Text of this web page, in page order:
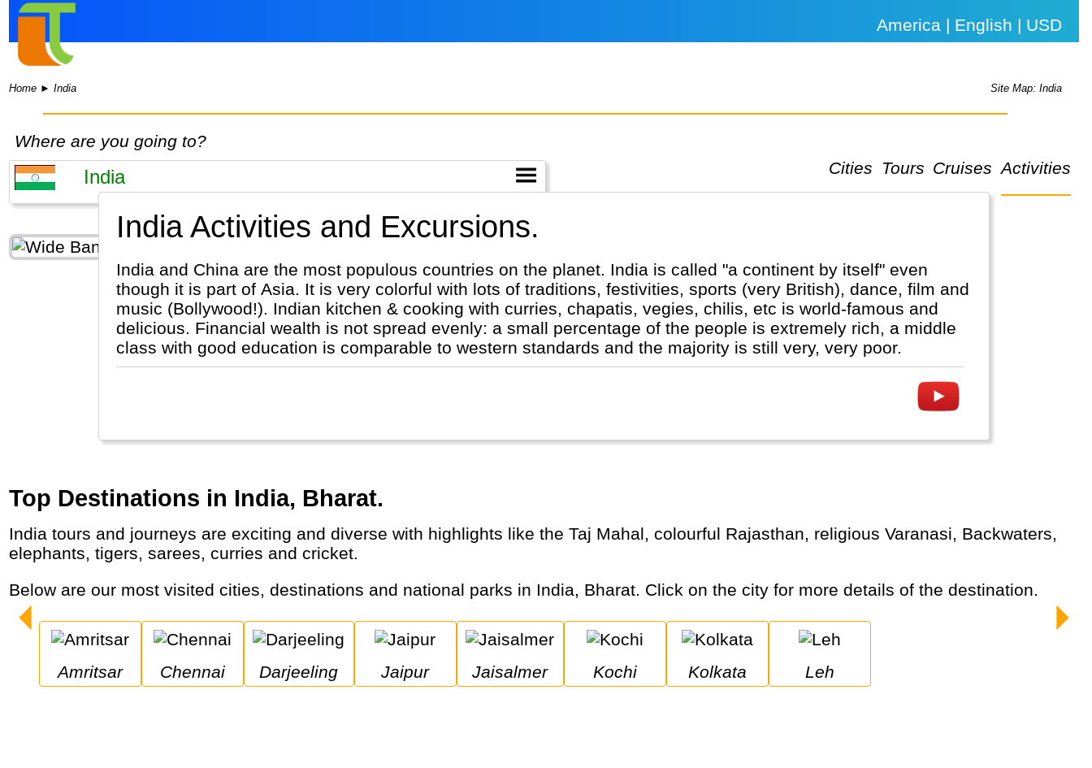
America | English | USD
Home ►India Site Map: India
Where are you going to?
Cities
Tours Cruises Activities
India Activities and Excursions.
India and China are the most populous countries on the planet. India is called "a continent by itself" even
though it is part of Asia. It is very colorful with lots of traditions, festivities, sports (very British), dance, film and
music (Bollywood!). Indian kitchen & cooking with curries, chapatis, vegies, chilis, etc is world-famous and
delicious. Financial wealth is not spread evenly: a small percentage of the people is extremely rich, a middle
class with good education is comparable to western standards and the majority is still very, very poor.
Top Destinations in India, Bharat.
India tours and journeys are exciting and diverse with highlights like the Taj Mahal, colourful Rajasthan, religious Varanasi, Backwaters,
elephants, tigers, sarees, curries and cricket.
Below are our most visited cities, destinations and national parks in India, Bharat. Click on the city for more details of the destination.
Amritsar Chennai Darjeeling Jaipur Jaisalmer Kochi Kolkata Leh